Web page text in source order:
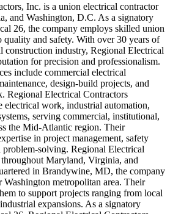
Inc. is a union electrical contractor
and Washington, D.C. As a signatory
26, the company employs skilled union
quality and safety. With over 30 years of
construction industry, Regional Electrical
for precision and professionalism.
include commercial electrical
design-build projects, and
Regional Electrical Contractors
electrical work, industrial automation,
serving commercial, institutional,
the Mid-Atlantic region. Their
in project management, safety
problem-solving. Regional Electrical
Maryland, Virginia, and
in Brandywine, MD, the company
Washington metropolitan area. Their
to support projects ranging from local
expansions. As a signatory